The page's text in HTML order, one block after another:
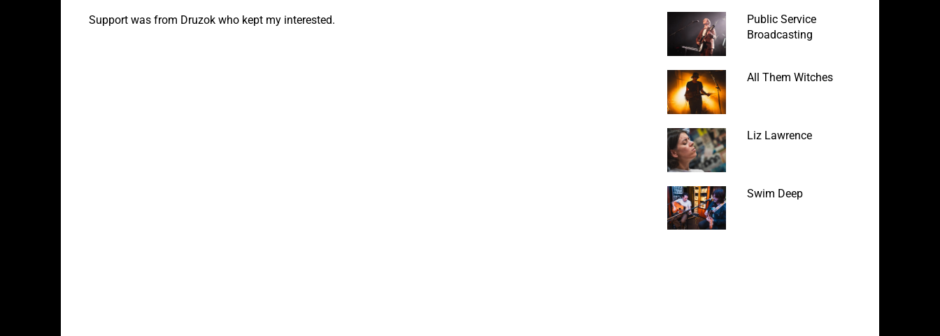
Support was from Druzok who kept my interested.
Public Service
Broadcasting
All Them Witches
Liz Lawrence
Swim Deep